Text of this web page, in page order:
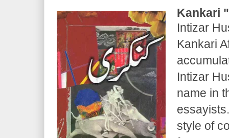
Kankari
Intizar
Kankari
Intizar
name in
style of